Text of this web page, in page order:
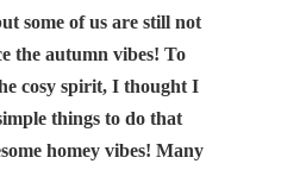
some of us are still not
the autumn vibes! To
cosy spirit, I thought I
things to do that
homey vibes! Many